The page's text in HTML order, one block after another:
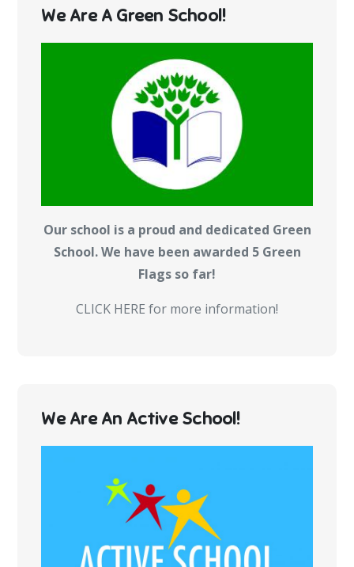
We Are A Green School!
Our school is a proud and dedicated Green
School. We have been awarded 5 Green
Flags so far!
CLICK HERE for more information!
We Are An Active School!